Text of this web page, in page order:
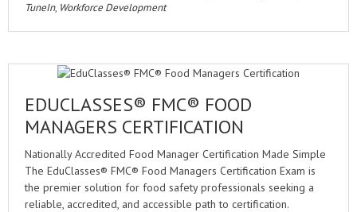
TuneIn, Workforce Development
EDUCLASSES® FMC® FOOD
MANAGERS CERTIFICATION
Nationally Accredited Food Manager Certification Made Simple
The EduClasses® FMC® Food Managers Certification Exam is
the premier solution for food safety professionals seeking a
reliable, accredited, and accessible path to certification.